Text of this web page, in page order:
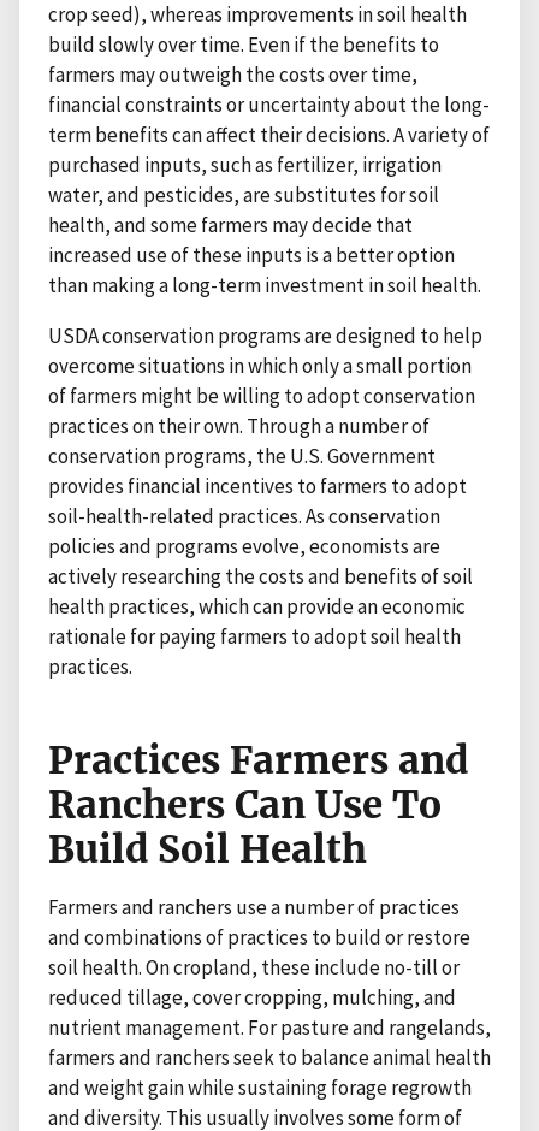
crop seed), whereas improvements in soil health
build slowly over time. Even if the benefits to
farmers may outweigh the costs over time,
financial constraints or uncertainty about the long-
term benefits can affect their decisions. A variety of
purchased inputs, such as fertilizer, irrigation
water, and pesticides, are substitutes for soil
health, and some farmers may decide that
increased use of these inputs is a better option
than making a long-term investment in soil health.
USDA conservation programs are designed to help
overcome situations in which only a small portion
of farmers might be willing to adopt conservation
practices on their own. Through a number of
conservation programs, the U.S. Government
provides financial incentives to farmers to adopt
soil-health-related practices. As conservation
policies and programs evolve, economists are
actively researching the costs and benefits of soil
health practices, which can provide an economic
rationale for paying farmers to adopt soil health
practices.
Practices Farmers and
Ranchers Can Use To
Build Soil Health
Farmers and ranchers use a number of practices
and combinations of practices to build or restore
soil health. On cropland, these include no-till or
reduced tillage, cover cropping, mulching, and
nutrient management. For pasture and rangelands,
farmers and ranchers seek to balance animal health
and weight gain while sustaining forage regrowth
and diversity. This usually involves some form of